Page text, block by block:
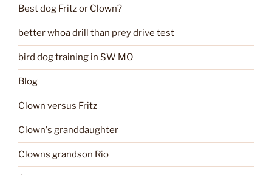
Best dog Fritz or Clown?
better whoa drill than prey drive test
bird dog training in SW MO
Blog
Clown versus Fritz
Clown's granddaughter
Clowns grandson Rio